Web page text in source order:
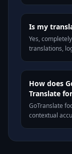
Is my
Yes,
translations,
How does
Translate
GoTranslate
contextual